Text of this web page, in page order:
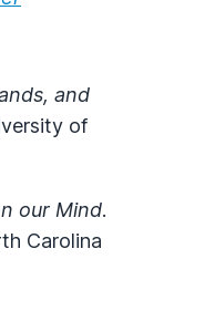
and
of
our Mind.
Carolina